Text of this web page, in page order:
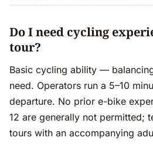
Do I need cycling
tour?
Basic cycling ability —
need. Operators run a 5–10
departure. No prior e-bike
12 are generally not permitted;
tours with an accompanying